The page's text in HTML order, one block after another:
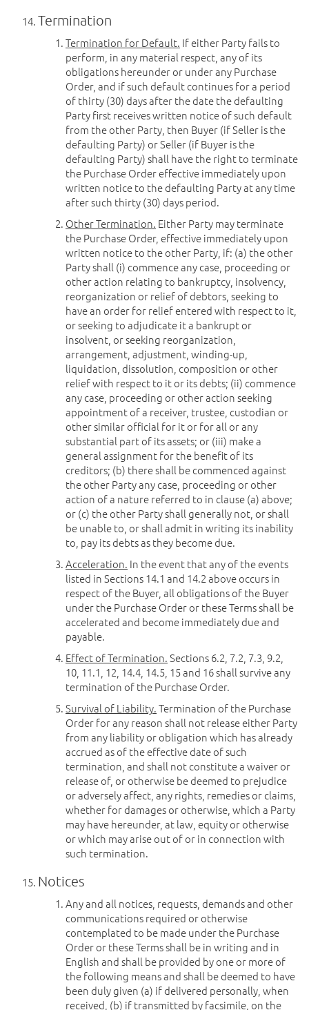
Termination
Termination for Default. If either Party fails to
perform, in any material respect, any of its
obligations hereunder or under any Purchase
Order, and if such default continues for a period
of thirty (30) days after the date the defaulting
Party first receives written notice of such default
from the other Party, then Buyer (if Seller is the
defaulting Party) or Seller (if Buyer is the
defaulting Party) shall have the right to terminate
the Purchase Order effective immediately upon
written notice to the defaulting Party at any time
after such thirty (30) days period.
Other Termination. Either Party may terminate
the Purchase Order, effective immediately upon
written notice to the other Party, if: (a) the other
Party shall (i) commence any case, proceeding or
other action relating to bankruptcy, insolvency,
reorganization or relief of debtors, seeking to
have an order for relief entered with respect to it,
or seeking to adjudicate it a bankrupt or
insolvent, or seeking reorganization,
arrangement, adjustment, winding-up,
liquidation, dissolution, composition or other
relief with respect to it or its debts; (ii) commence
any case, proceeding or other action seeking
appointment of a receiver, trustee, custodian or
other similar official for it or for all or any
substantial part of its assets; or (iii) make a
general assignment for the benefit of its
creditors; (b) there shall be commenced against
the other Party any case, proceeding or other
action of a nature referred to in clause (a) above;
or (c) the other Party shall generally not, or shall
be unable to, or shall admit in writing its inability
to, pay its debts as they become due.
Acceleration. In the event that any of the events
listed in Sections 14.1 and 14.2 above occurs in
respect of the Buyer, all obligations of the Buyer
under the Purchase Order or these Terms shall be
accelerated and become immediately due and
payable.
Effect of Termination.Sections 6.2, 7.2, 7.3, 9.2,
10, 11.1, 12, 14.4, 14.5, 15 and 16 shall survive any
termination of the Purchase Order.
Survival of Liability.Termination of the Purchase
Order for any reason shall not release either Party
from any liability or obligation which has already
accrued as of the effective date of such
termination, and shall not constitute a waiver or
release of, or otherwise be deemed to prejudice
or adversely affect, any rights, remedies or claims,
whether for damages or otherwise, which a Party
may have hereunder, at law, equity or otherwise
or which may arise out of or in connection with
such termination.
Notices
Any and all notices, requests, demands and other
communications required or otherwise
contemplated to be made under the Purchase
Order or these Terms shall be in writing and in
English and shall be provided by one or more of
the following means and shall be deemed to have
been duly given (a) if delivered personally, when
received, (b) if transmitted by facsimile, on the